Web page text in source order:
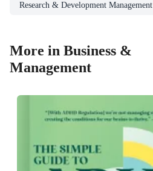
Research & Development Management
More in Business &
Management